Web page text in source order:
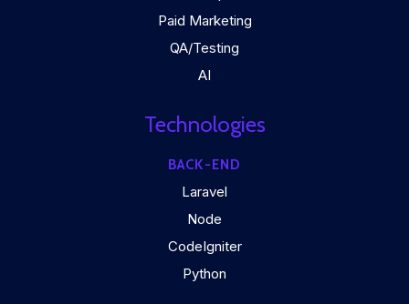
Paid Marketing
QA/Testing
AI
Technologies
BACK-END
Laravel
Node
CodeIgniter
Python